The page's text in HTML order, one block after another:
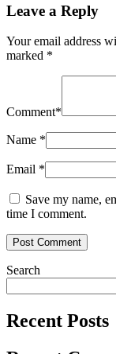
Leave a Reply
Your email address
marked *
Comment*
Name *
Email *
Save my name,
time I comment.
Search
Recent Posts